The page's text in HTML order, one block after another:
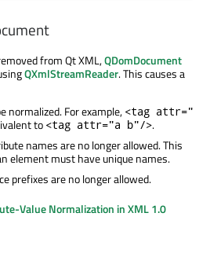
from Qt XML,QDomDocument
QXmlStreamReader. This causes a
normalized. For example, <tag attr="
to <tag attr="a b"/>.
names are no longer allowed. This
element must have unique names.
prefixes are no longer allowed.
Value Normalization in XML 1.0